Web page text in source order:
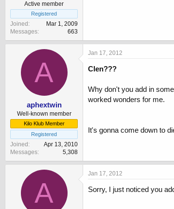
Active member
Registered
Joined
Mar 1, 2009
Messages
663
A
aphextwin
Well-known member
Kilo Klub Member
Registered
Joined
Apr 13, 2010
Messages
5,308
Jan 17, 2012
Clen???
Why don't you add in
worked wonders for me.
It's gonna come down to
A
Jan 17, 2012
Sorry, I just noticed you